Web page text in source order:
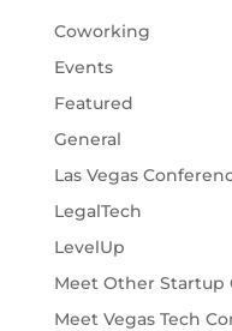
Coworking
Events
Featured
General
Las Vegas
LegalTech
LevelUp
Meet Other Startup
Meet Vegas Tech